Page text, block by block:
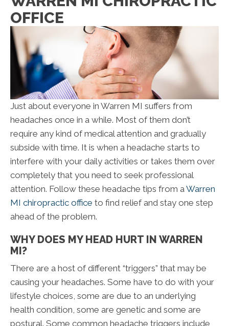
OFFICE
Just about everyone in Warren MI suffers from
headaches once in a while. Most of them don’t
require any kind of medical attention and gradually
subside with time. It is when a headache starts to
interfere with your daily activities or takes them over
completely that you need to seek professional
attention. Follow these headache tips from aWarren
MI chiropractic office to find relief and stay one step
ahead of the problem.
WHY DOES MY HEAD HURT IN WARREN
MI?
There are a host of different “triggers” that may be
causing your headaches. Some have to do with your
lifestyle choices, some are due to an underlying
health condition, some are genetic and some are
postural. Some common headache triggers include